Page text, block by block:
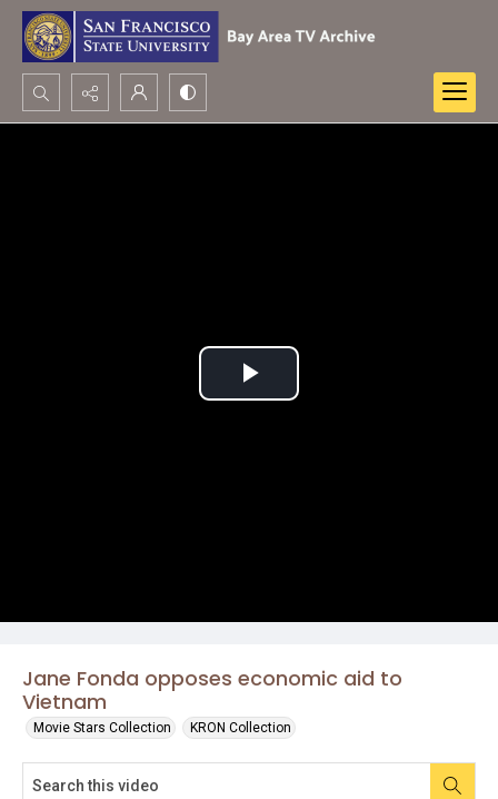
Search...
Jane Fonda opposes economic aid to
Vietnam
Movie Stars Collection KRON Collection
Play